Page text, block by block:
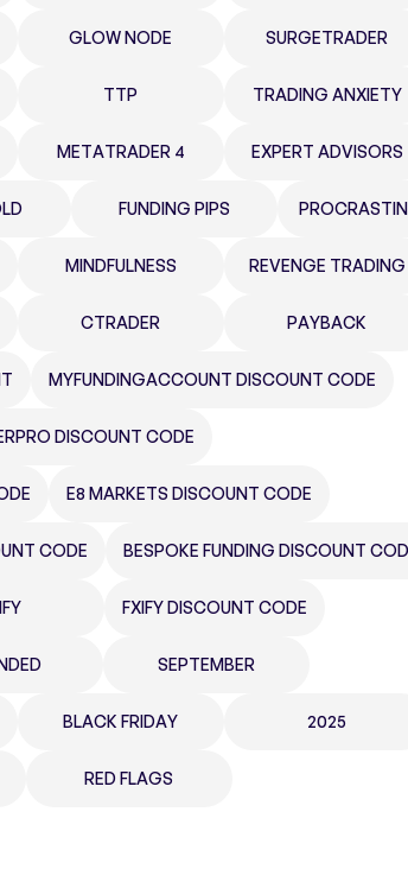
GLOW NODE SURGETRADER
TTP TRADING ANXIETY
METATRADER 4 EXPERT ADVISORS
FUNDING PIPS
MINDFULNESS REVENGE TRADING
CTRADER PAYBACK
MYFUNDINGACCOUNT DISCOUNT CODE
DISCOUNT CODE
E8 MARKETS DISCOUNT CODE
CODE BESPOKE FUNDING DISCOUNT
FXIFY DISCOUNT CODE
SEPTEMBER
BLACK FRIDAY 2025
RED FLAGS